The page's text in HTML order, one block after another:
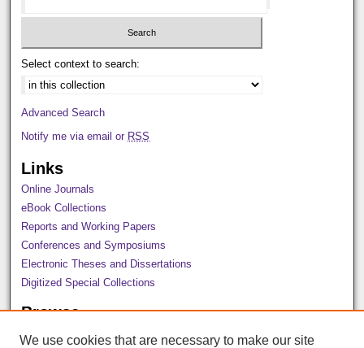
Select context to search:
Advanced Search
Notify me via email or RSS
Links
Online Journals
eBook Collections
Reports and Working Papers
Conferences and Symposiums
Electronic Theses and Dissertations
Digitized Special Collections
Browse
All Collections
We use cookies that are necessary to make our site